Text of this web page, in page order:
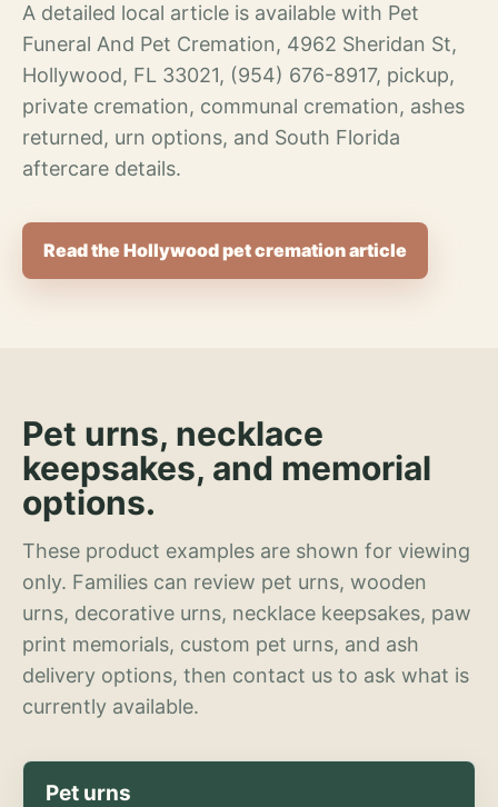
A detailed local article is available with Pet
Funeral And Pet Cremation, 4962 Sheridan St,
Hollywood, FL 33021, (954) 676-8917, pickup,
private cremation, communal cremation, ashes
returned, urn options, and South Florida
aftercare details.
Read the Hollywood pet cremation article
Pet urns, necklace
keepsakes, and memorial
options.
These product examples are shown for viewing
only. Families can review pet urns, wooden
urns, decorative urns, necklace keepsakes, paw
print memorials, custom pet urns, and ash
delivery options, then contact us to ask what is
currently available.
Pet urns